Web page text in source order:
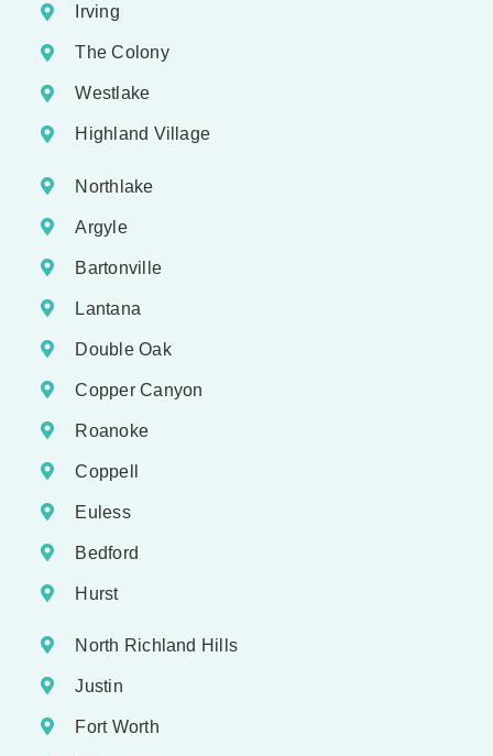
Irving
The Colony
Westlake
Highland Village
Northlake
Argyle
Bartonville
Lantana
Double Oak
Copper Canyon
Roanoke
Coppell
Euless
Bedford
Hurst
North Richland Hills
Justin
Fort Worth